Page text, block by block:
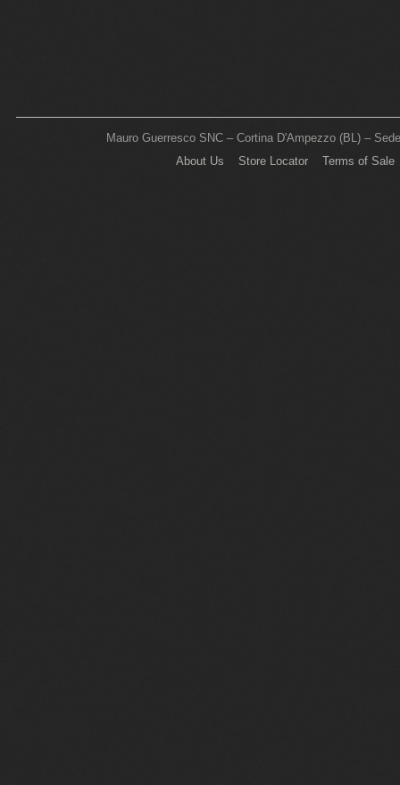
Mauro Guerresco SNC – Cortina D'Ampezzo (BL) –
About Us
Store Locator Terms of Sale